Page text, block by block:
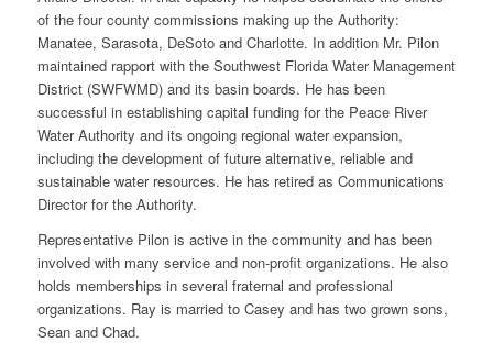
of the four county commissions making up the Authority:
Manatee, Sarasota, DeSoto and Charlotte. In addition Mr. Pilon
maintained rapport with the Southwest Florida Water Management
District (SWFWMD) and its basin boards. He has been
successful in establishing capital funding for the Peace River
Water Authority and its ongoing regional water expansion,
including the development of future alternative, reliable and
sustainable water resources. He has retired as Communications
Director for the Authority.
Representative Pilon is active in the community and has been
involved with many service and non-profit organizations. He also
holds memberships in several fraternal and professional
organizations. Ray is married to Casey and has two grown sons,
Sean and Chad.